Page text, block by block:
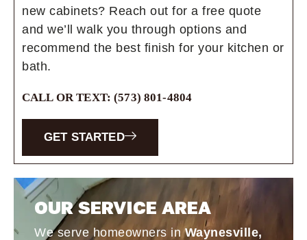
new cabinets? Reach out for a free quote
and we’ll walk you through options and
recommend the best finish for your kitchen or
bath.
CALL OR TEXT: (573) 801-4804
GET STARTED
OUR SERVICE AREA
We serve homeowners inWaynesville,